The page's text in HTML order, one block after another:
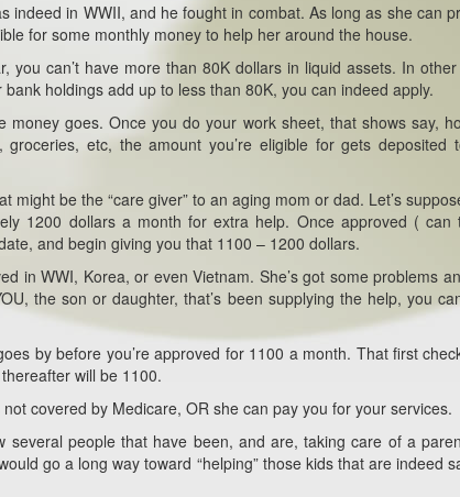
indeed in WWII, and he fought in combat. As long as she can
for some monthly money to help her around the house.
you can’t have more than 80K dollars in liquid assets. In
holdings add up to less than 80K, you can indeed apply.
goes. Once you do your work sheet, that shows say,
etc, the amount you’re eligible for gets deposited
be the “care giver” to an aging mom or dad. Let’s
1200 dollars a month for extra help. Once approved ( can
and begin giving you that 1100 – 1200 dollars.
in WWI, Korea, or even Vietnam. She’s got some problems
the son or daughter, that’s been supplying the help, you
by before you’re approved for 1100 a month. That first
will be 1100.
covered by Medicare, OR she can pay you for your services.
several people that have been, and are, taking care of a
go a long way toward “helping” those kids that are indeed